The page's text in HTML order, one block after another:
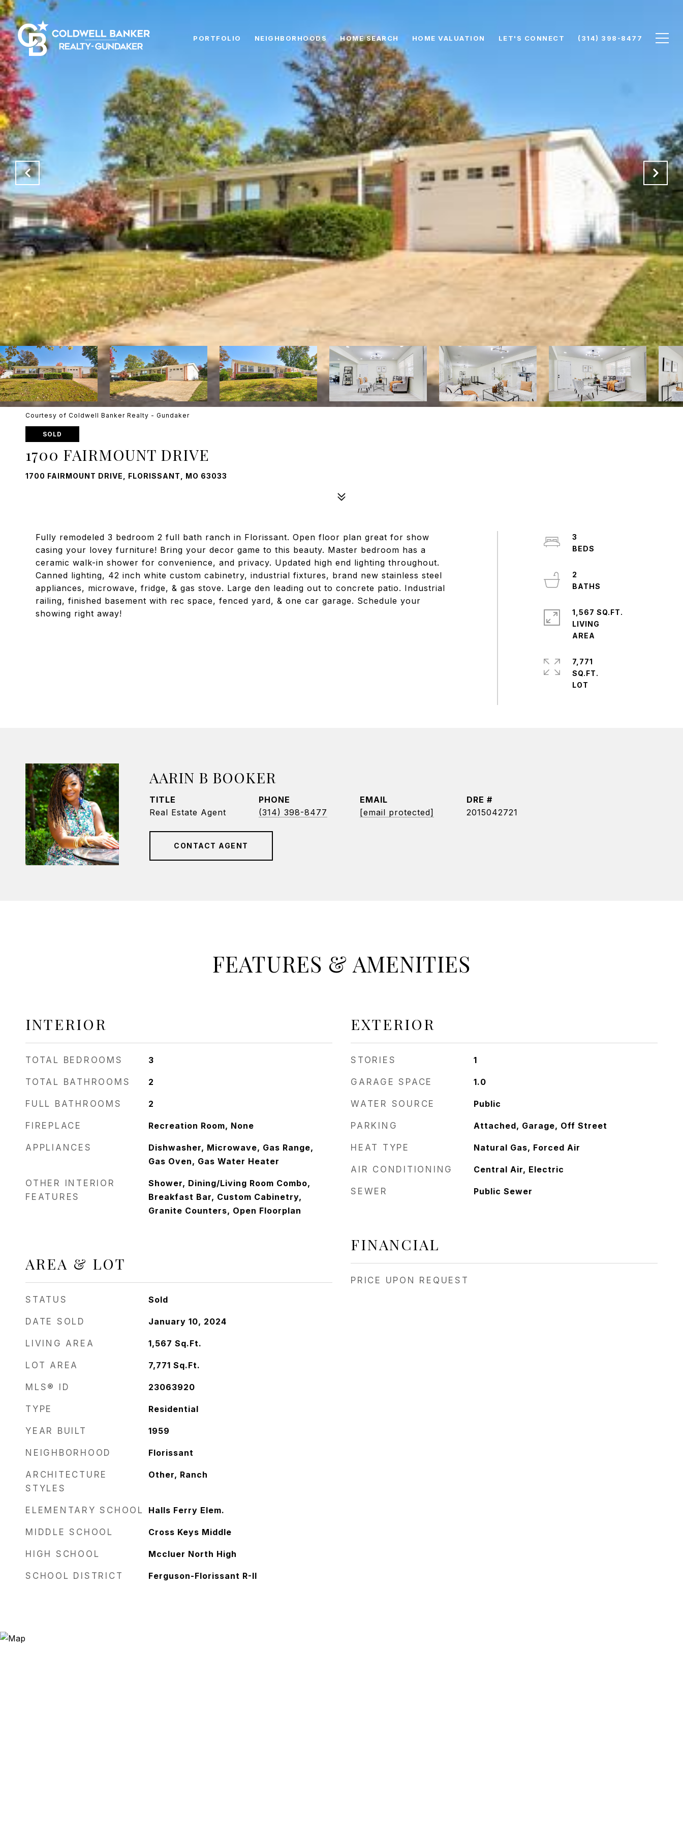
PORTFOLIO NEIGHBORHOODS HOME SEARCH HOME VALUATION LET'S CONNECT (314) 398-8477
Courtesy of Coldwell Banker Realty - Gundaker
SOLD
1700 FAIRMOUNT DRIVE
1700 FAIRMOUNT DRIVE, FLORISSANT, MO 63033
Fully remodeled 3 bedroom 2 full bath ranch in Florissant. Open floor plan great for show
casing your lovey furniture! Bring your decor game to this beauty. Master bedroom has a
ceramic walk-in shower for convenience, and privacy. Updated high end lighting throughout.
Canned lighting, 42 inch white custom cabinetry, industrial fixtures, brand new stainless steel
appliances, microwave, fridge, & gas stove. Large den leading out to concrete patio. Industrial
railing, finished basement with rec space, fenced yard, & one car garage. Schedule your
showing right away!
3
2
1,567 SQ.FT.
LIVING
7,771
SQ.FT.
AARIN B BOOKER
TITLE
Real Estate Agent
PHONE
(314) 398-8477
EMAIL
[email protected]
DRE #
2015042721
CONTACT AGENT
FEATURES & AMENITIES
INTERIOR
TOTAL BEDROOMS 3
TOTAL BATHROOMS 2
FULL BATHROOMS 2
FIREPLACE Recreation Room, None
APPLIANCES
Dishwasher, Microwave, Gas Range,
Gas Oven, Gas Water Heater
OTHER INTERIOR
FEATURES
Shower, Dining/Living Room Combo,
Breakfast Bar, Custom Cabinetry,
Granite Counters, Open Floorplan
AREA & LOT
STATUS Sold
DATE SOLD January 10, 2024
LIVING AREA 1,567 Sq.Ft.
LOT AREA 7,771 Sq.Ft.
MLS® ID 23063920
TYPE Residential
YEAR BUILT 1959
NEIGHBORHOOD Florissant
ARCHITECTURE
STYLES
Other, Ranch
ELEMENTARY SCHOOL Halls Ferry Elem.
MIDDLE SCHOOL Cross Keys Middle
HIGH SCHOOL Mccluer North High
SCHOOL DISTRICT Ferguson-Florissant R-II
EXTERIOR
STORIES 1
GARAGE SPACE 1.0
WATER SOURCE Public
PARKING Attached, Garage, Off Street
HEAT TYPE Natural Gas, Forced Air
AIR CONDITIONING Central Air, Electric
SEWER Public Sewer
FINANCIAL
PRICE UPON REQUEST